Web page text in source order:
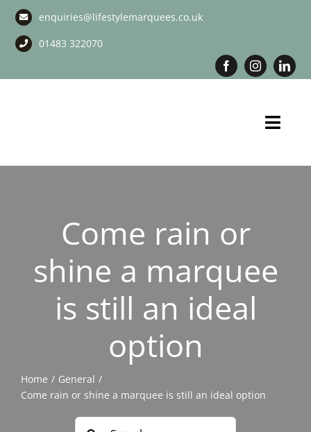
Skip
content
enquiries@lifestylemarquees.co.uk
01483 322070
Event Services
Corporate Services
Come rain or
shine a marquee
is still an ideal
option
Home
General
Come rain or shine a marquee is still an ideal option
Search